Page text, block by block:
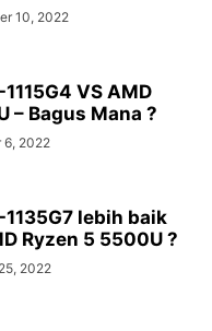
10, 2022
VS AMD
– Bagus Mana ?
6, 2022
lebih baik
Ryzen 5 5500U ?
2022